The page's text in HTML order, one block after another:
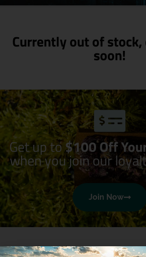
Currently out of stock,
soon!
Get up to$100 Off
when you join our
Join Now